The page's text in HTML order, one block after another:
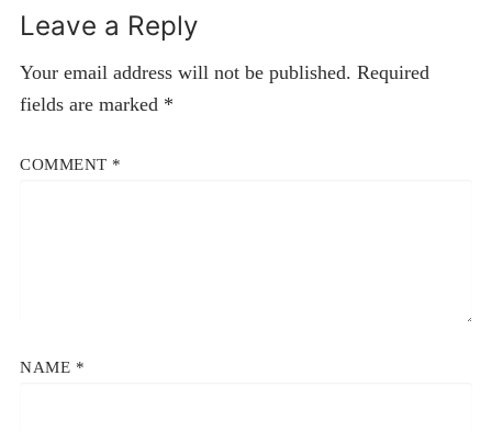
Leave a Reply
Your email address will not be published. Required
fields are marked *
COMMENT *
NAME *